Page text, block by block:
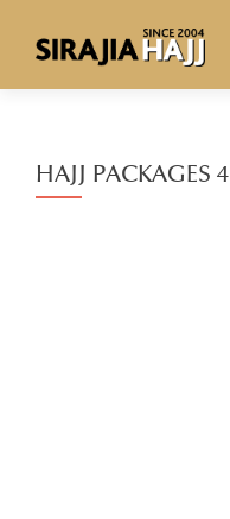
HAJJ PACKAGES 4